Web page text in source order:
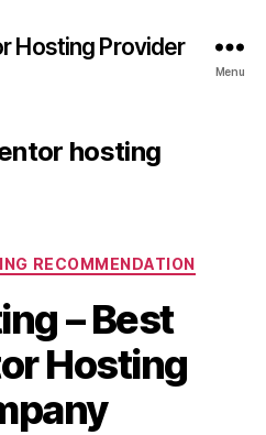
Hosting Provider
Menu
hosting
Categories
RECOMMENDATION
– Best
Hosting